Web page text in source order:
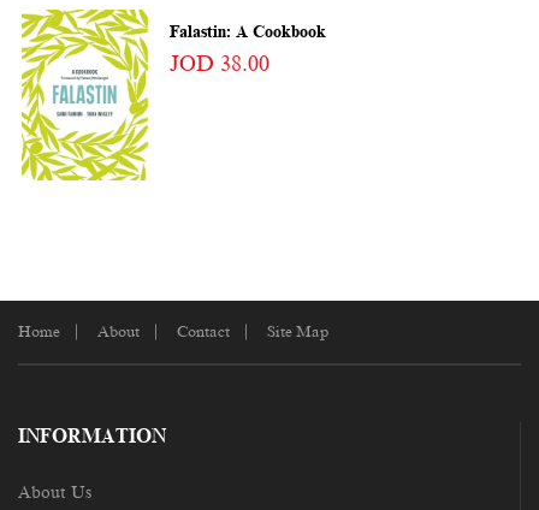
Falastin: A Cookbook
JOD 38.00
Home About Contact Site Map
INFORMATION
About Us